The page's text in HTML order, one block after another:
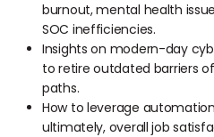
burnout, mental health
SOC inefficiencies.
Insights on modern-day
to retire outdated barriers
paths.
How to leverage
ultimately, overall job